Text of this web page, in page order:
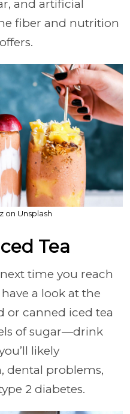
and artificial
fiber and nutrition
on Unsplash
Tea
time you reach
a look at the
or canned iced tea
of sugar—drink
likely
dental problems,
2 diabetes.